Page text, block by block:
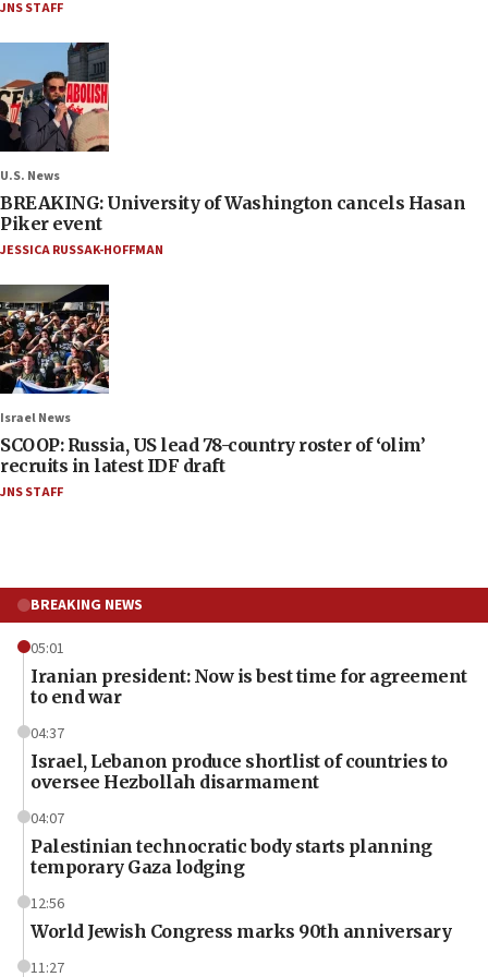
JNS STAFF
U.S. News
BREAKING: University of Washington cancels Hasan
Piker event
JESSICA RUSSAK-HOFFMAN
Israel News
SCOOP: Russia, US lead 78-country roster of ‘olim’
recruits in latest IDF draft
JNS STAFF
BREAKING NEWS
05:01
Iranian president: Now is best time for agreement
to end war
04:37
Israel, Lebanon produce shortlist of countries to
oversee Hezbollah disarmament
04:07
Palestinian technocratic body starts planning
temporary Gaza lodging
12:56
World Jewish Congress marks 90th anniversary
11:27